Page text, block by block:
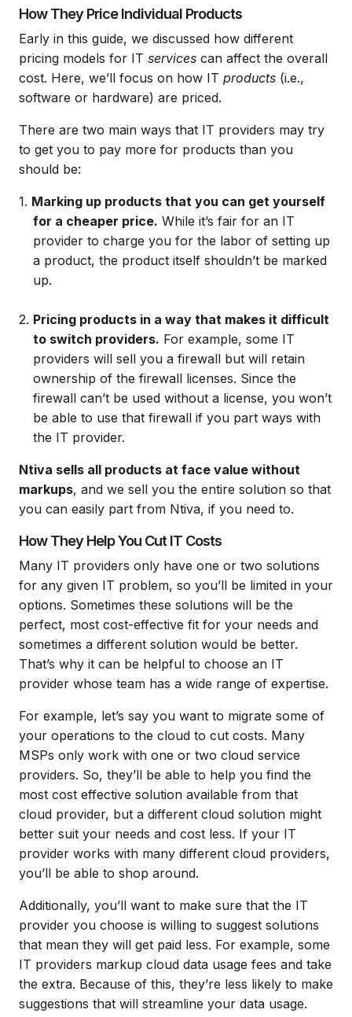
How They Price Individual Products
Early in this guide, we discussed how different
pricing models for IT services can affect the overall
cost. Here, we’ll focus on how IT products (i.e.,
software or hardware) are priced.
There are two main ways that IT providers may try
to get you to pay more for products than you
should be:
Marking up products that you can get yourself
for a cheaper price. While it’s fair for an IT
provider to charge you for the labor of setting up
a product, the product itself shouldn’t be marked
up.
Pricing products in a way that makes it difficult
to switch providers. For example, some IT
providers will sell you a firewall but will retain
ownership of the firewall licenses. Since the
firewall can’t be used without a license, you won’t
be able to use that firewall if you part ways with
the IT provider.
Ntiva sells all products at face value without
markups, and we sell you the entire solution so that
you can easily part from Ntiva, if you need to.
How They Help You Cut IT Costs
Many IT providers only have one or two solutions
for any given IT problem, so you’ll be limited in your
options. Sometimes these solutions will be the
perfect, most cost-effective fit for your needs and
sometimes a different solution would be better.
That’s why it can be helpful to choose an IT
provider whose team has a wide range of expertise.
For example, let’s say you want to migrate some of
your operations to the cloud to cut costs. Many
MSPs only work with one or two cloud service
providers. So, they’ll be able to help you find the
most cost effective solution available from that
cloud provider, but a different cloud solution might
better suit your needs and cost less. If your IT
provider works with many different cloud providers,
you’ll be able to shop around.
Additionally, you’ll want to make sure that the IT
provider you choose is willing to suggest solutions
that mean they will get paid less. For example, some
IT providers markup cloud data usage fees and take
the extra. Because of this, they’re less likely to make
suggestions that will streamline your data usage.